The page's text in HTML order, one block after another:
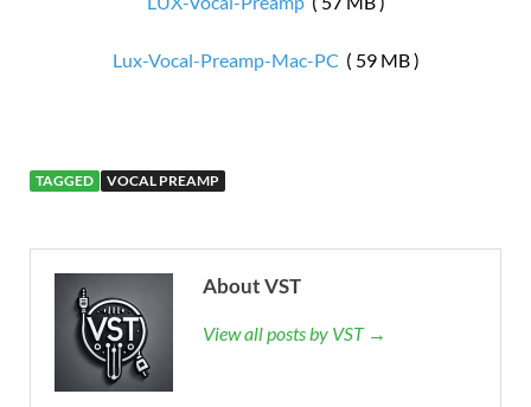
Lux-Vocal-Preamp-Mac-PC ( 59 MB )
TAGGED VOCAL PREAMP
About VST
View all posts by VST →